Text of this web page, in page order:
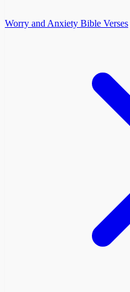
Worry and Anxiety Bible Verses